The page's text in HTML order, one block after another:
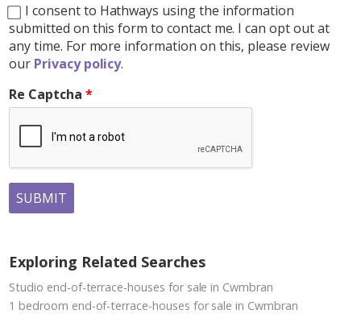
I consent to Hathways using the information
submitted on this form to contact me. I can opt out at
any time. For more information on this, please review
our Privacy policy.
Re Captcha
SUBMIT
Exploring Related Searches
Studio end-of-terrace-houses for sale in Cwmbran
1 bedroom end-of-terrace-houses for sale in Cwmbran